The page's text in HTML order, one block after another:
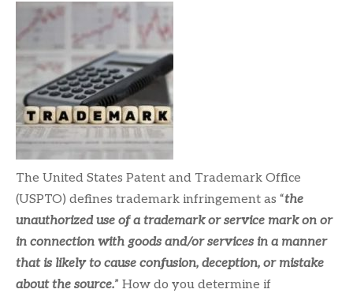
The United States Patent and Trademark Office
(USPTO) defines trademark infringement as “the
unauthorized use of a trademark or service mark on or
in connection with goods and/or services in a manner
that is likely to cause confusion, deception, or mistake
about the source.” How do you determine if